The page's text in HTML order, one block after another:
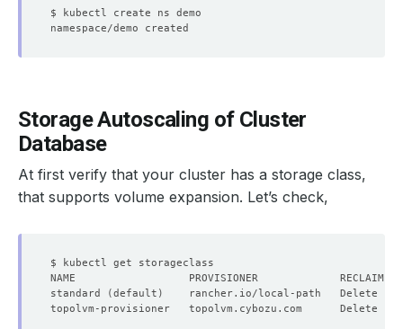
Storage Autoscaling of Cluster
Database
At first verify that your cluster has a storage class,
that supports volume expansion. Let’s check,
standard (default )
rancher.io/local-path   Delete
topolvm-provisioner   topolvm.cybozu.com      Delete